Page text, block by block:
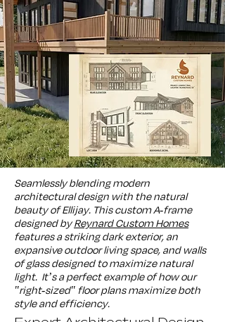
Seamlessly blending modern
architectural design with the natural
beauty of Ellijay. This custom A-frame
designed byReynard Custom Homes
features a striking dark exterior, an
expansive outdoor living space, and walls
of glass designed to maximize natural
light. It’s a perfect example of how our
"right-sized" floor plans maximize both
style and efficiency.